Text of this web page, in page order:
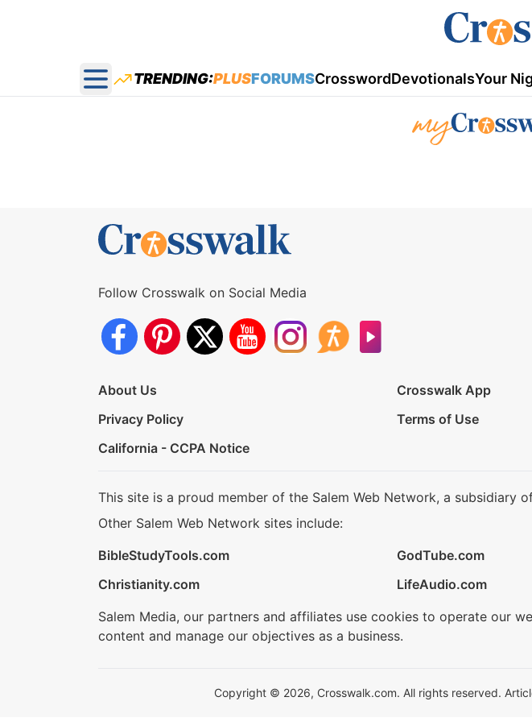
Open main menu
TRENDING:PLUSFORUMSCrosswordDevotionalsYour
Follow Crosswalk on Social Media
About Us Crosswalk App
Privacy Policy
Terms of Use
California - CCPA Notice
This site is a proud member of the Salem Web Network, a subsidiary
Other Salem Web Network sites include:
BibleStudyTools.com
GodTube.com
Christianity.com
LifeAudio.com
Salem Media, our partners and affiliates use cookies to operate our
content and manage our objectives as a business.
Copyright © 2026, Crosswalk.com. All rights reserved.